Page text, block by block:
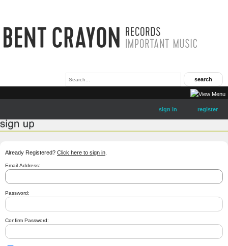
sign in register
Already Registered? Click here to sign in
Email Address:
Password:
Confirm Password: